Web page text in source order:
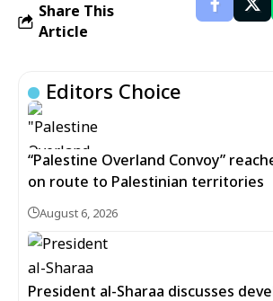
Share This
Article
Editors Choice
“Palestine Overland Convoy”
on route to Palestinian territories
August 6, 2026
President al-Sharaa discusses